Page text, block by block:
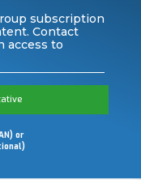
subscription
Contact
access to
or